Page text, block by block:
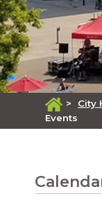
> City
Events